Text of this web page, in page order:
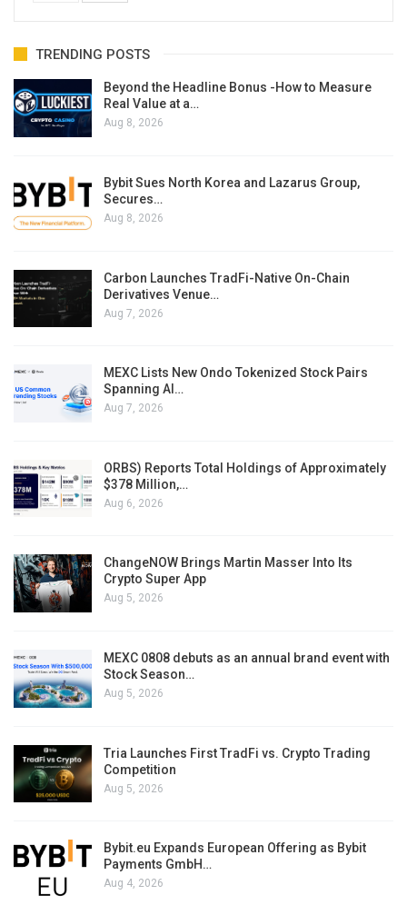
TRENDING POSTS
Beyond the Headline Bonus -How to Measure
Real Value at a…
Aug 8, 2026
Bybit Sues North Korea and Lazarus Group,
Secures…
Aug 8, 2026
Carbon Launches TradFi-Native On-Chain
Derivatives Venue…
Aug 7, 2026
MEXC Lists New Ondo Tokenized Stock Pairs
Spanning AI…
Aug 7, 2026
ORBS) Reports Total Holdings of Approximately
$378 Million,…
Aug 6, 2026
ChangeNOW Brings Martin Masser Into Its
Crypto Super App
Aug 5, 2026
MEXC 0808 debuts as an annual brand event with
Stock Season…
Aug 5, 2026
Tria Launches First TradFi vs. Crypto Trading
Competition
Aug 5, 2026
Bybit.eu Expands European Offering as Bybit
Payments GmbH…
Aug 4, 2026